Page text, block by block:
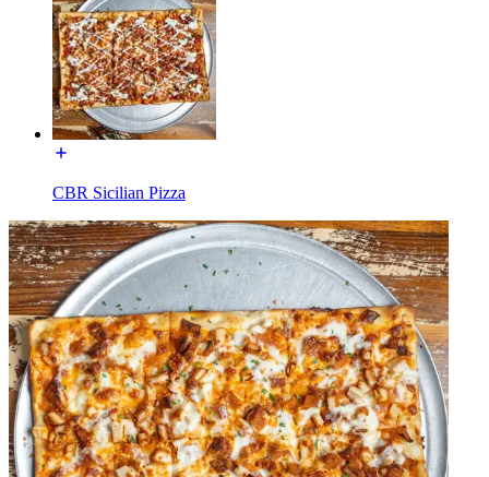
CBR Sicilian Pizza